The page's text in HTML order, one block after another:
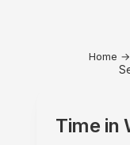
Home →
Time in